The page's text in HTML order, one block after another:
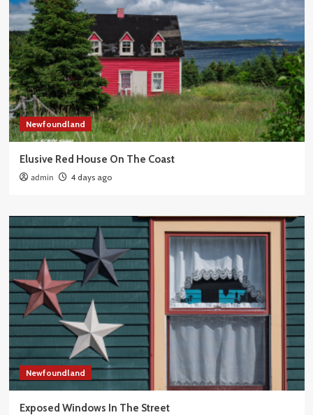
Newfoundland
Elusive Red House On The Coast
admin 4 days ago
Newfoundland
Exposed Windows In The Street